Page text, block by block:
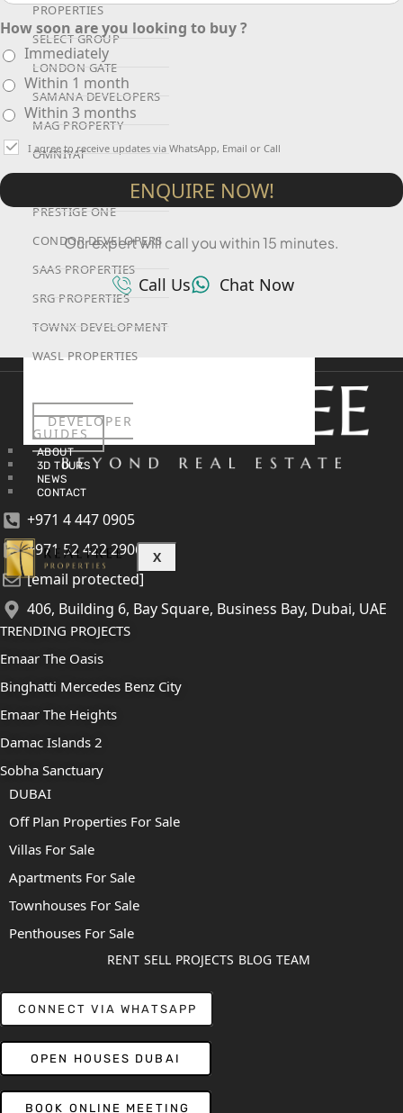
PROPERTIES
SELECT GROUP
LONDON GATE
SAMANA DEVELOPERS
MAG PROPERTY
OMNIYAT
ORRA DEVELOPMENT
PRESTIGE ONE
CONDOR DEVELOPERS
SAAS PROPERTIES
SRG PROPERTIES
TOWNX DEVELOPMENT
WASL PROPERTIES
DEVELOPER
GUIDES
ABOUT
3D TOURS
NEWS
CONTACT
X
How soon are you looking to buy ?
Immediately
Within 1 month
Within 3 months
I agree to receive updates via WhatsApp, Email or Call
ENQUIRE NOW!
Our expert will call you within 15 minutes.
Call Us Chat Now
+971 4 447 0905
+971 52 422 2906
[email protected]
406, Building 6, Bay Square, Business Bay, Dubai, UAE
TRENDING PROJECTS
Emaar The Oasis
Binghatti Mercedes Benz City
Emaar The Heights
Damac Islands 2
Sobha Sanctuary
DUBAI
Off Plan Properties For Sale
Villas For Sale
Apartments For Sale
Townhouses For Sale
Penthouses For Sale
RENT SELL PROJECTS BLOG TEAM
CONNECT VIA WHATSAPP
OPEN HOUSES DUBAI
BOOK ONLINE MEETING